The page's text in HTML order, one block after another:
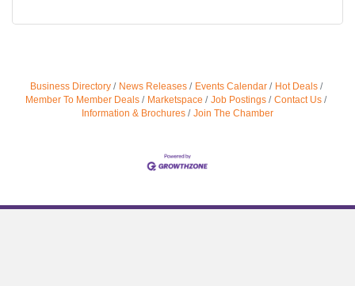
Business Directory News Releases Events Calendar
Hot Deals
Member To Member Deals
Marketspace Job Postings
Contact Us
Information & Brochures
Join The Chamber